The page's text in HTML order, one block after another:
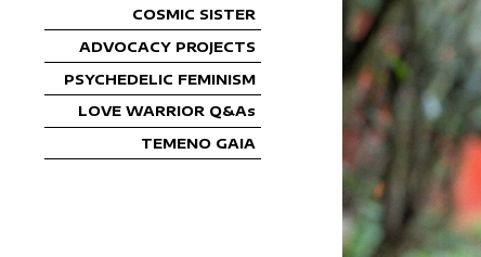
COSMIC SISTER
ADVOCACY PROJECTS
PSYCHEDELIC FEMINISM
LOVE WARRIOR Q&As
TEMENO GAIA